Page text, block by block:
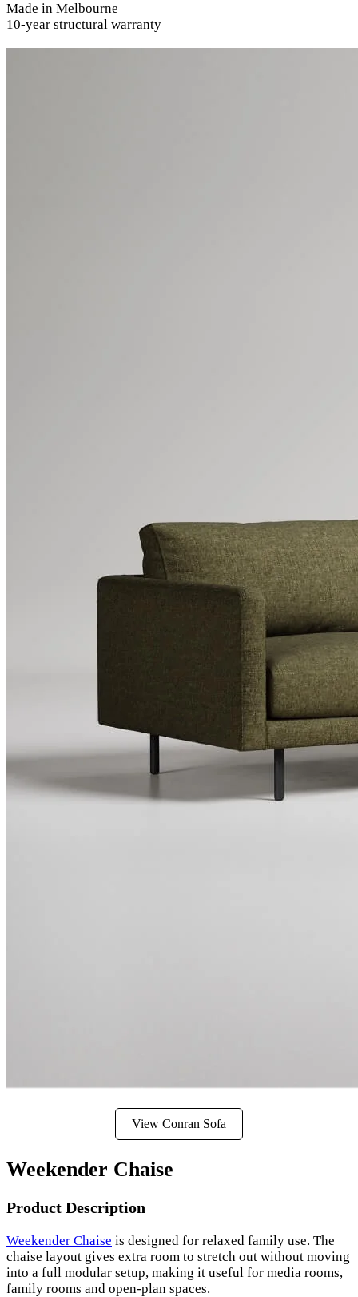
Made in Melbourne
10-year structural warranty
View Conran Sofa
Weekender Chaise
Product Description
Weekender Chaise is designed for relaxed family use. The
chaise layout gives extra room to stretch out without moving
into a full modular setup, making it useful for media rooms,
family rooms and open-plan spaces.